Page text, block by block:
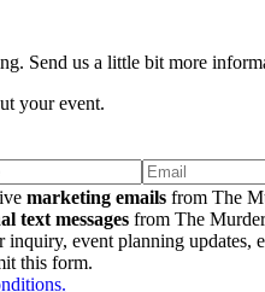
Send us a little bit more
your event.
marketing emails from The
text messages from The
inquiry, event planning
this form.